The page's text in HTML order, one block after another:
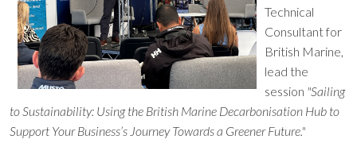
Technical
Consultant for
British Marine,
lead the
session "Sailing
to Sustainability: Using the British Marine Decarbonisation Hub to
Support Your Business’s Journey Towards a Greener Future."